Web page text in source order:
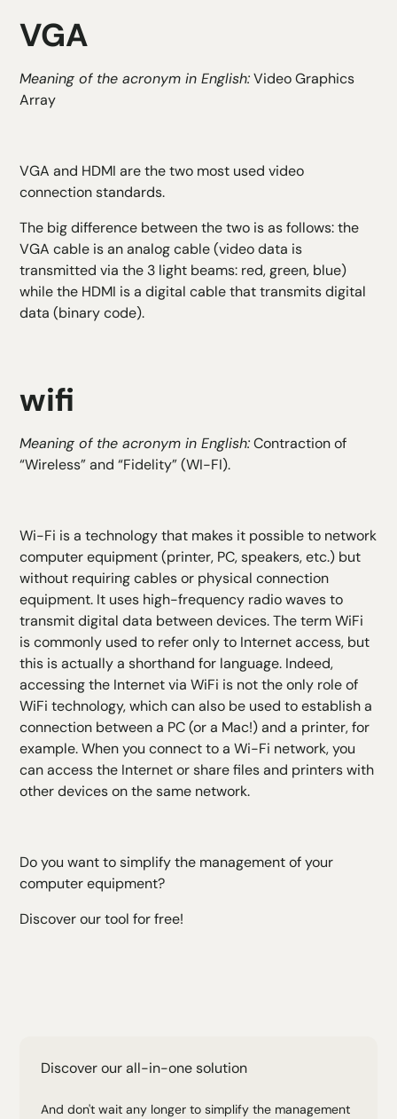
Discover our all-in-one solution
And don't wait any longer to simplify the management
VGA
Meaning of the acronym in English:Video Graphics
Array
VGA and HDMI are the two most used video
connection standards.
The big difference between the two is as follows: the
VGA cable is an analog cable (video data is
transmitted via the 3 light beams: red, green, blue)
while the HDMI is a digital cable that transmits digital
data (binary code).
wifi
Meaning of the acronym in English:Contraction of
“Wireless” and “Fidelity” (WI-FI).
Wi-Fi is a technology that makes it possible to network
computer equipment (printer, PC, speakers, etc.) but
without requiring cables or physical connection
equipment. It uses high-frequency radio waves to
transmit digital data between devices. The term WiFi
is commonly used to refer only to Internet access, but
this is actually a shorthand for language. Indeed,
accessing the Internet via WiFi is not the only role of
WiFi technology, which can also be used to establish a
connection between a PC (or a Mac!) and a printer, for
example. When you connect to a Wi-Fi network, you
can access the Internet or share files and printers with
other devices on the same network.
Do you want to simplify the management of your
computer equipment?
Discover our tool for free!